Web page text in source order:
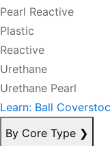
Pearl Reactive
Plastic
Reactive
Urethane
Urethane Pearl
Learn: Ball
By Core Type ❯